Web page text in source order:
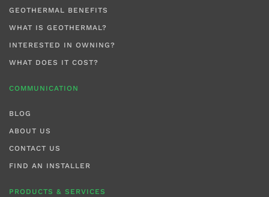
GEOTHERMAL BENEFITS
WHAT IS GEOTHERMAL?
INTERESTED IN OWNING?
WHAT DOES IT COST?
COMMUNICATION
BLOG
ABOUT US
CONTACT US
FIND AN INSTALLER
PRODUCTS & SERVICES